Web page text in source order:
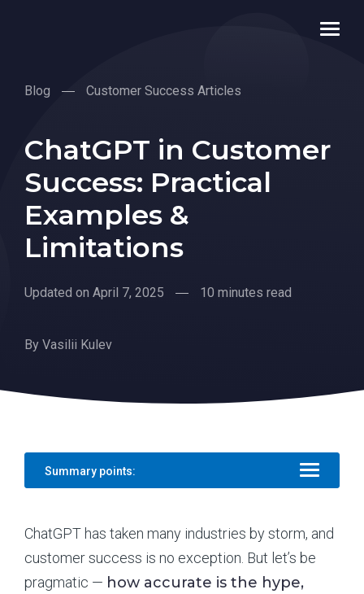
Blog Customer Success Articles
ChatGPT in Customer
Success: Practical
Examples &
Limitations
Updated on April 7, 2025 10 minutes read
By Vasilii Kulev
Summary points:
ChatGPT has taken many industries by storm, and
customer success is no exception. But let’s be
pragmatic — how accurate is the hype,